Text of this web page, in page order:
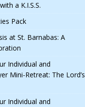
a K.I.S.S.
Pack
at St. Barnabas: A
Individual and
Mini-Retreat: The Lord’s
Individual and